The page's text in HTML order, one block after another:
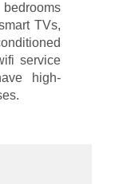
TVs,
service
high-